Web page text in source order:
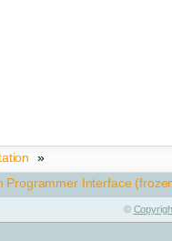
»
Programmer Interface
©